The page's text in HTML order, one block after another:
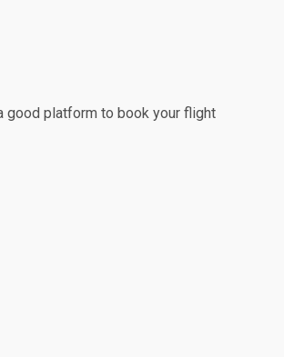
platform to book your flight